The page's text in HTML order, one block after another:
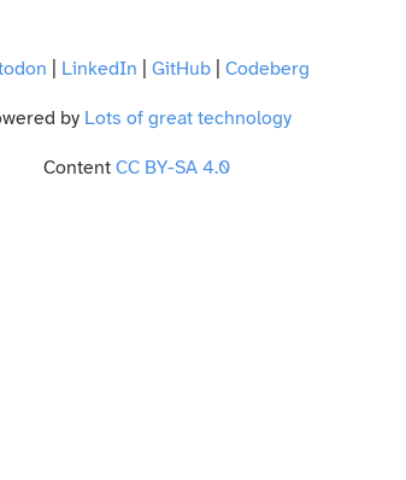
LinkedIn GitHub Codeberg
by Lots of great technology
Content CC BY-SA 4.0